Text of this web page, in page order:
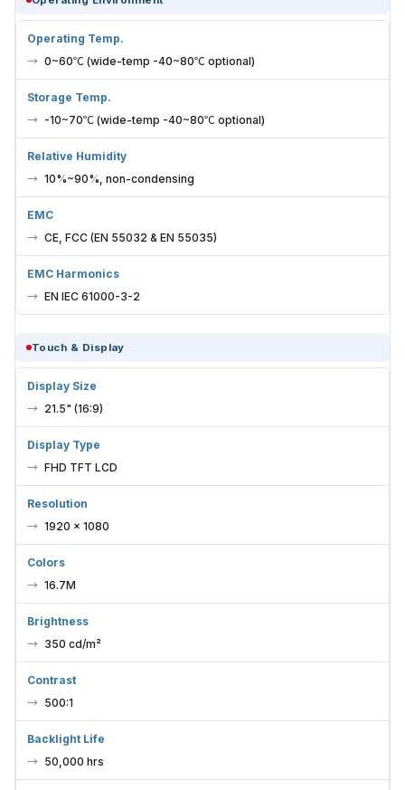
Operating Temp.
0~60℃ (wide-temp -40~80℃ optional)
Storage Temp.
-10~70℃ (wide-temp -40~80℃ optional)
Relative Humidity
10%~90%, non-condensing
EMC
CE, FCC (EN 55032 & EN 55035)
EMC Harmonics
EN IEC 61000-3-2
Touch & Display
Display Size
21.5" (16:9)
Display Type
FHD TFT LCD
Resolution
1920 × 1080
Colors
16.7M
Brightness
350 cd/m²
Contrast
500:1
Backlight Life
50,000 hrs